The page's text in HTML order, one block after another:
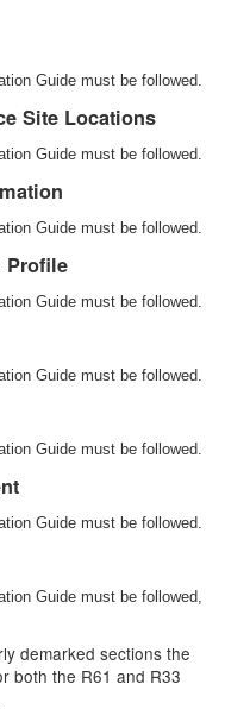
Guide must be followed.
Site Locations
Guide must be followed.
Guide must be followed.
Profile
Guide must be followed.
Guide must be followed.
Guide must be followed.
Guide must be followed.
Guide must be followed,
demarked sections the
both the R61 and R33